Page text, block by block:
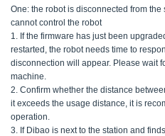
One: the robot is disconnected from
cannot control the robot
1. If the firmware has just been
restarted, the robot needs time to
disconnection will appear. Please wait
machine.
2. Confirm whether the distance
it exceeds the usage distance, it is
operation.
3. If Dibao is next to the station and